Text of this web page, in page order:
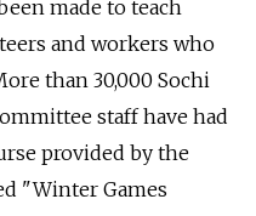
made to teach
and workers who
than 30,000 Sochi
staff have had
provided by the
"Winter Games